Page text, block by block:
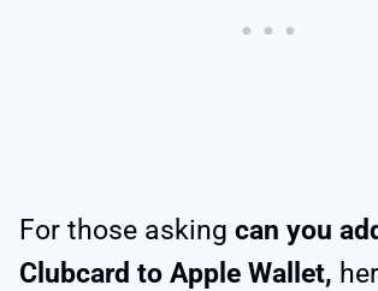
For those asking can you
Clubcard to Apple Wallet,